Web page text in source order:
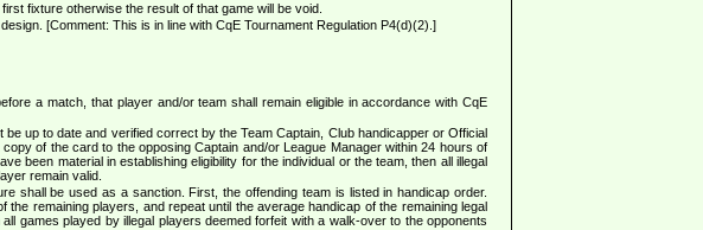
fixture otherwise the result of that game will be void.
[Comment: This is in line with CqE Tournament Regulation P4(d)(2).]
a match, that player and/or team shall remain eligible in accordance with CqE
up to date and verified correct by the Team Captain, Club handicapper or Official
of the card to the opposing Captain and/or League Manager within 24 hours of
been material in establishing eligibility for the individual or the team, then all illegal
remain valid.
shall be used as a sanction. First, the offending team is listed in handicap order.
remaining players, and repeat until the average handicap of the remaining legal
games played by illegal players deemed forfeit with a walk-over to the opponents